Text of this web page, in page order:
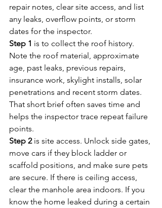
repair notes, clear site access, and list
any leaks, overflow points, or storm
dates for the inspector.
Step 1 is to collect the roof history.
Note the roof material, approximate
age, past leaks, previous repairs,
insurance work, skylight installs, solar
penetrations and recent storm dates.
That short brief often saves time and
helps the inspector trace repeat failure
points.
Step 2 is site access. Unlock side gates,
move cars if they block ladder or
scaffold positions, and make sure pets
are secure. If there is ceiling access,
clear the manhole area indoors. If you
know the home leaked during a certain